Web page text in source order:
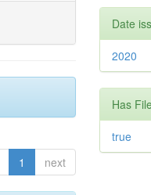
1 next
Date
2020
Has
true